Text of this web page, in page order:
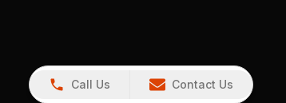
Call Us Contact Us